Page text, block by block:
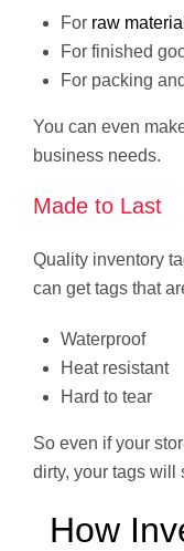
For raw
For finished
For packing
You can even
business needs.
Made to Last
Quality inventory
can get tags that
Waterproof
Heat resistant
Hard to tear
So even if your
dirty, your tags will
How